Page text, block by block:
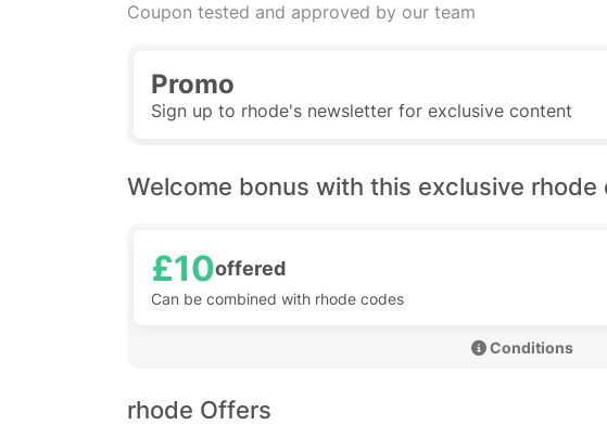
Coupon tested and approved by our team
Promo
Sign up to rhode's newsletter for exclusive content
Welcome bonus with this exclusive
£10offered
Can be combined with rhode codes
Conditions
rhode Offers